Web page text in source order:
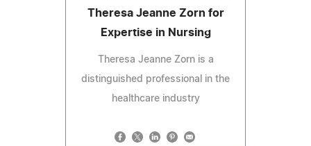
Theresa Jeanne Zorn for
Expertise in Nursing
Theresa Jeanne Zorn is a
distinguished professional in the
healthcare industry